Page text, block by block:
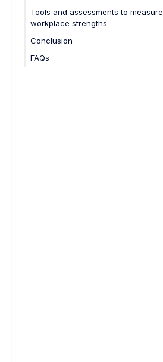
Tools and assessments to measure
workplace strengths
Conclusion
FAQs